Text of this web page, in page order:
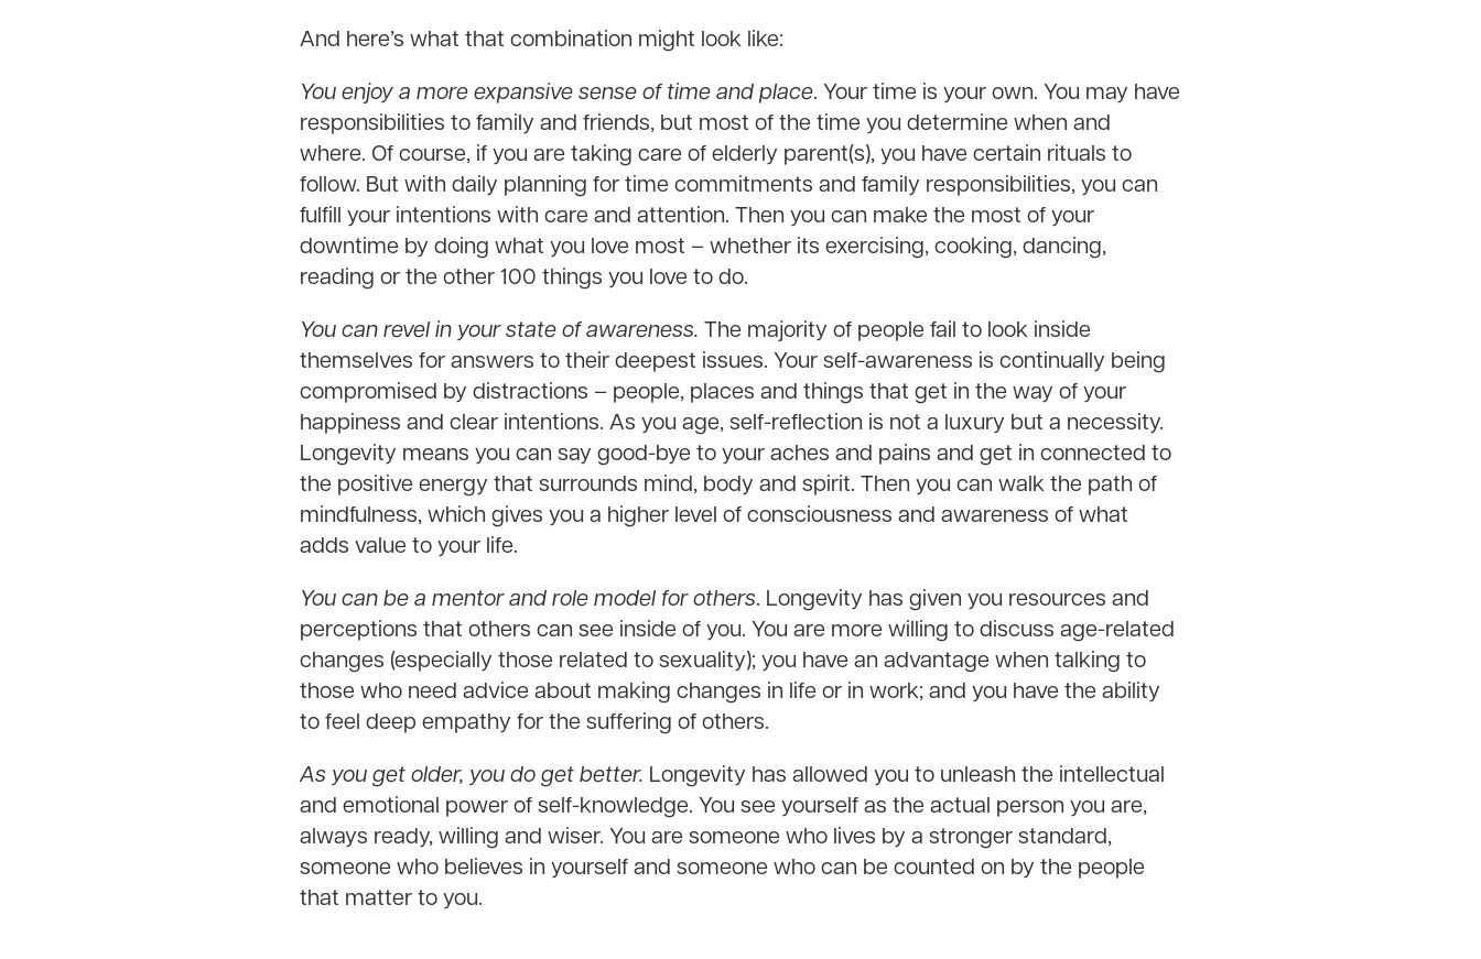
And here’s what that combination might look like:
You enjoy a more expansive sense of time and place. Your time is your own. You may have
responsibilities to family and friends, but most of the time you determine when and
where. Of course, if you are taking care of elderly parent(s), you have certain rituals to
follow. But with daily planning for time commitments and family responsibilities, you can
fulfill your intentions with care and attention. Then you can make the most of your
downtime by doing what you love most – whether its exercising, cooking, dancing,
reading or the other 100 things you love to do.
You can revel in your state of awareness. The majority of people fail to look inside
themselves for answers to their deepest issues. Your self-awareness is continually being
compromised by distractions – people, places and things that get in the way of your
happiness and clear intentions. As you age, self-reflection is not a luxury but a necessity.
Longevity means you can say good-bye to your aches and pains and get in connected to
the positive energy that surrounds mind, body and spirit. Then you can walk the path of
mindfulness, which gives you a higher level of consciousness and awareness of what
adds value to your life.
You can be a mentor and role model for others. Longevity has given you resources and
perceptions that others can see inside of you. You are more willing to discuss age-related
changes (especially those related to sexuality); you have an advantage when talking to
those who need advice about making changes in life or in work; and you have the ability
to feel deep empathy for the suffering of others.
As you get older, you do get better. Longevity has allowed you to unleash the intellectual
and emotional power of self-knowledge. You see yourself as the actual person you are,
always ready, willing and wiser. You are someone who lives by a stronger standard,
someone who believes in yourself and someone who can be counted on by the people
that matter to you.